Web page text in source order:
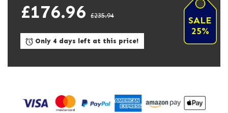
£176.96 £235.94
SALE
25%
Only 4 days left at this price!